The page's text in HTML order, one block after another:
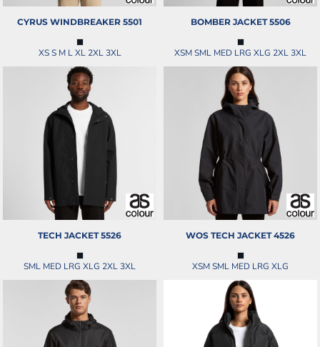
CYRUS WINDBREAKER 5501
XS S M L XL 2XL 3XL
BOMBER JACKET 5506
XSM SML MED LRG XLG 2XL 3XL
TECH JACKET 5526
SML MED LRG XLG 2XL 3XL
WOS TECH JACKET 4526
XSM SML MED LRG XLG